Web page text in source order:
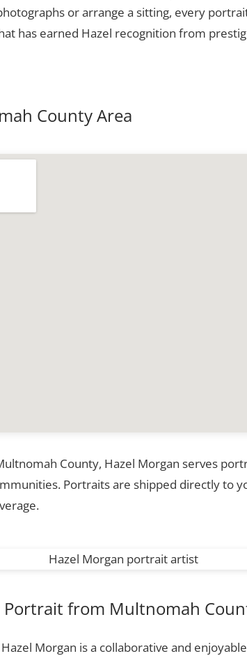
or arrange a sitting, every
has earned Hazel recognition from
County Area
County, Hazel Morgan serves
Portraits are shipped directly to
Portrait from Multnomah
Morgan is a collaborative and